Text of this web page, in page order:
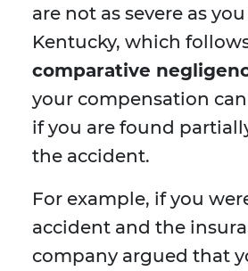
are not as severe as
Kentucky, which
comparative
your compensation
if you are found
the accident.
For example, if you
accident and the
company argued that